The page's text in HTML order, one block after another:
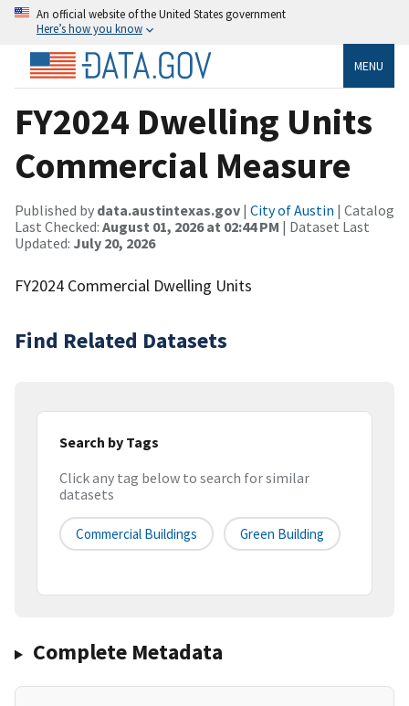
An official website of the United States government
Here’s how you know
MENU
FY2024 Dwelling Units
Commercial Measure
Published by data.austintexas.gov | City of Austin | Catalog
Last Checked: August 01, 2026 at 02:44 PM | Dataset Last
Updated: July 20, 2026
FY2024 Commercial Dwelling Units
Find Related Datasets
Search by Tags
Click any tag below to search for similar
datasets
Commercial Buildings Green Building
Complete Metadata